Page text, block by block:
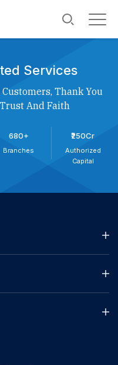
Services
Thank You
And Faith
680+
Branches
₹250Cr
Authorized
Capital